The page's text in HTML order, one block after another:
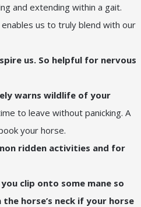
and extending within a gait.
us to truly blend with our
us. So helpful for nervous
warns wildlife of your
to leave without panicking. A
your horse.
ridden activities and for
clip onto some mane so
horse’s neck if your horse